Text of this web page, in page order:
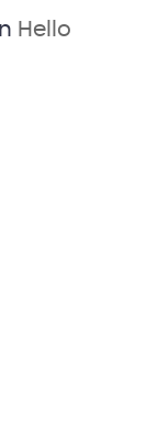
Hello